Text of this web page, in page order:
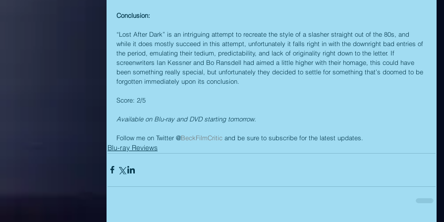
Conclusion:
“Lost After Dark” is an intriguing attempt to recreate the style of a slasher straight out of the 80s, and
while it does mostly succeed in this attempt, unfortunately it falls right in with the downright bad entries of
the period, emulating their tedium, predictability, and lack of originality right down to the letter. If
screenwriters Ian Kessner and Bo Ransdell had aimed a little higher with their homage, this could have
been something really special, but unfortunately they decided to settle for something that’s doomed to be
forgotten immediately upon its conclusion.
Score: 2/5
Available on Blu-ray and DVD starting tomorrow.
Follow me on Twitter @BeckFilmCritic and be sure to subscribe for the latest updates.
Blu-ray Reviews